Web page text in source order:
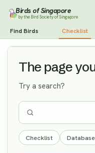
Birds of Singapore
by the Bird Society of Singapore
Find Birds Checklist
Oriental Plover Vagrant
The page
Try a search?
Checklist Database